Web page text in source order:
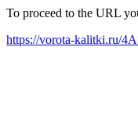
To proceed to the URL
https://vorota-kalitki.ru/